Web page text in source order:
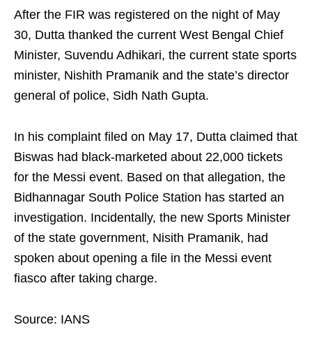
After the FIR was registered on the night of May
30, Dutta thanked the current West Bengal Chief
Minister, Suvendu Adhikari, the current state sports
minister, Nishith Pramanik and the state’s director
general of police, Sidh Nath Gupta.
In his complaint filed on May 17, Dutta claimed that
Biswas had black-marketed about 22,000 tickets
for the Messi event. Based on that allegation, the
Bidhannagar South Police Station has started an
investigation. Incidentally, the new Sports Minister
of the state government, Nisith Pramanik, had
spoken about opening a file in the Messi event
fiasco after taking charge.
Source: IANS